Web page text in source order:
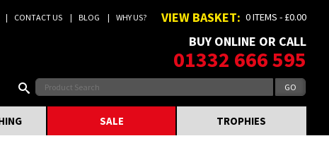
CONTACT US BLOG WHY US? VIEW BASKET: 0 ITEMS - £0.00
BUY ONLINE OR CALL
01332 666 595
SALE TROPHIES